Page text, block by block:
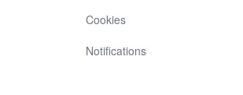
Cookies
Notifications